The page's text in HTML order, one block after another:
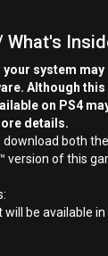
What's
system may
Although this
on PS4
details.
both
version of this
will be available